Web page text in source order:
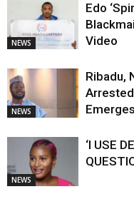
NEWS
Edo
Video
NEWS
Ribadu,
Arrested
Emerges
NEWS
‘I USE